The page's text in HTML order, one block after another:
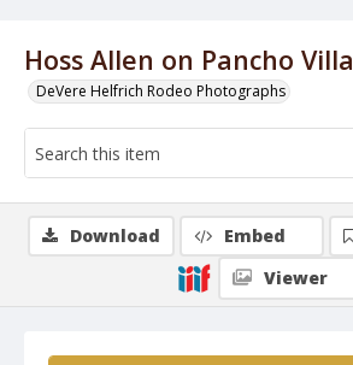
Hoss Allen on Pancho Villa
DeVere Helfrich Rodeo Photographs
Download Embed
Viewer